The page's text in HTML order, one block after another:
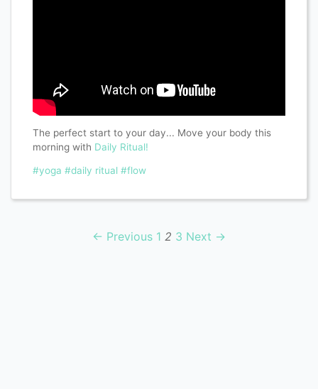
The perfect start to your day... Move your body this
morning with Daily Ritual!
#yoga #daily ritual #flow
← Previous 1 2 3 Next →